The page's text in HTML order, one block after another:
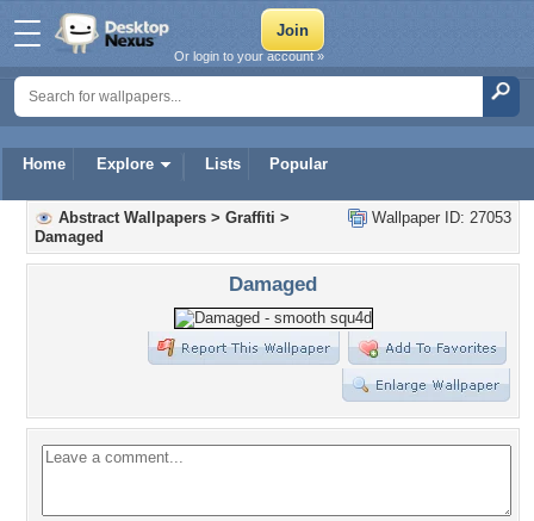
Home Explore Lists Popular
Or login to your account »
Wallpaper ID: 27053
Abstract Wallpapers > Graffiti >
Damaged
Damaged